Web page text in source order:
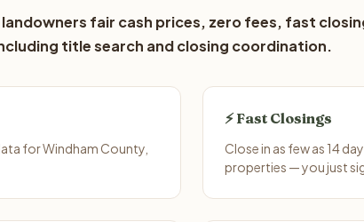
fair cash prices, zero fees, fast
title search and closing coordination.
for Windham County,
⚡ Fast Closings
Close in as few as 14
properties — you just